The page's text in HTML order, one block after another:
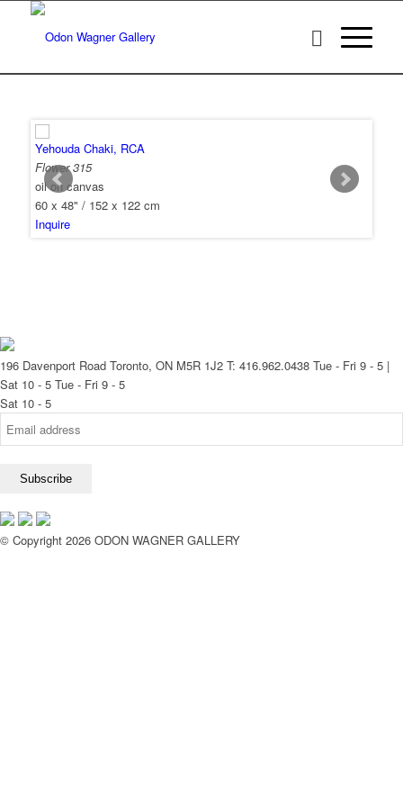
Yehouda Chaki, RCA
Flower 315
oil on canvas
60 x 48" / 152 x 122 cm
Inquire
196 Davenport Road Toronto, ON M5R 1J2 T: 416.962.0438 Tue - Fri 9 - 5 |
Sat 10 - 5 Tue - Fri 9 - 5
Sat 10 - 5
© Copyright 2026 ODON WAGNER GALLERY